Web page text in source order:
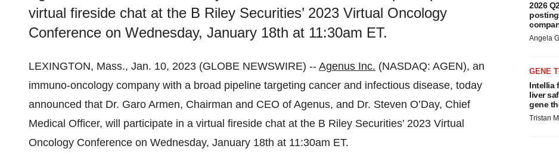
virtual fireside chat at the B Riley Securities’ 2023 Virtual Oncology
Conference on Wednesday, January 18th at 11:30am ET.
LEXINGTON, Mass., Jan. 10, 2023 (GLOBE NEWSWIRE) -- Agenus Inc. (NASDAQ: AGEN), an
immuno-oncology company with a broad pipeline targeting cancer and infectious disease, today
announced that Dr. Garo Armen, Chairman and CEO of Agenus, and Dr. Steven O’Day, Chief
Medical Officer, will participate in a virtual fireside chat at the B Riley Securities’ 2023 Virtual
Oncology Conference on Wednesday, January 18th at 11:30am ET.
2026
Angela
GENE
Intellia
liver
gene
Tristan